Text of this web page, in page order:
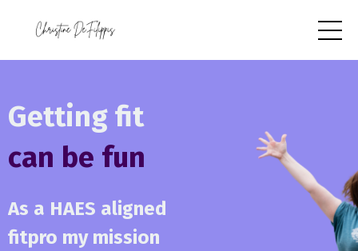
Getting fit
can be fun
As a HAES aligned
fitpro my mission